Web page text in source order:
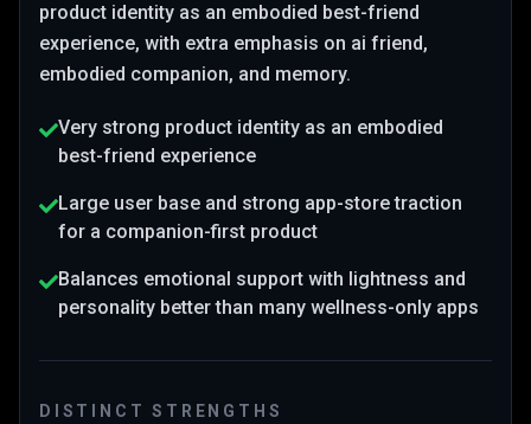
product identity as an embodied best-friend
experience, with extra emphasis on ai friend,
embodied companion, and memory.
Very strong product identity as an embodied
best-friend experience
Large user base and strong app-store traction
for a companion-first product
Balances emotional support with lightness and
personality better than many wellness-only apps
DISTINCT STRENGTHS